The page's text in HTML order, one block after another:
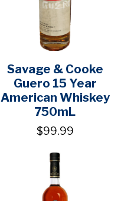
Savage & Cooke
Guero 15 Year
American Whiskey
750mL
$99.99